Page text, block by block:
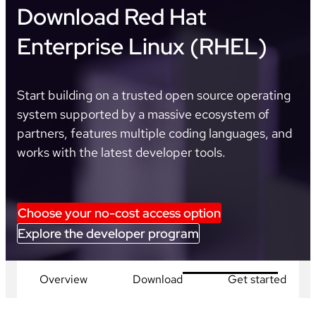
Download Red Hat
Enterprise Linux (RHEL)
Start building on a trusted open source operating
system supported by a massive ecosystem of
partners, features multiple coding languages, and
works with the latest developer tools.
Choose your no-cost access option
Explore the developer program
Overview Download Get started